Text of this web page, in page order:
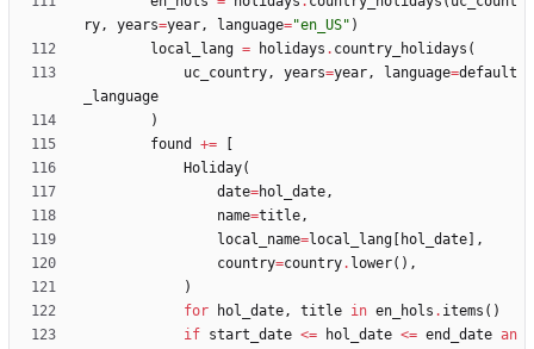
ry, years=year, language="en_US" )
local_lang = holidays . country_holidays (
uc_country, years=year, language=default
_language
)
found
+=
Holiday(
date=hol_date,
name=title,
local_name=local_lang hol_date
,
country=country. lower( ) ,
)
for
hol_date, title in en_hols . items ( )
if start_date <= hol_date <= end_date an